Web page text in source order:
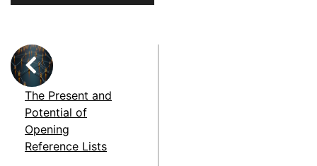
The Present and
Potential of
Opening
Reference Lists